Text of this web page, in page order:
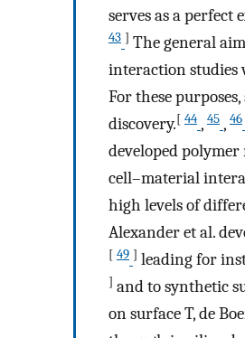
serves as a
43 ] The general
interaction studies
For these
discovery.[ 44 , 45 , 46
developed
cell–material
high levels of
Alexander et al.
[ 49 ] leading for
] and to synthetic
on surface T, de